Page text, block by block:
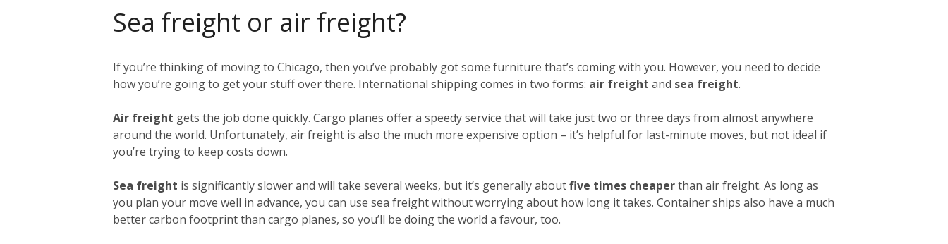
Sea freight or air freight?
If you’re thinking of moving to Chicago, then you’ve probably got some furniture that’s coming with you. However, you need to decide
how you’re going to get your stuff over there. International shipping comes in two forms: air freight and sea freight.
Air freight gets the job done quickly. Cargo planes offer a speedy service that will take just two or three days from almost anywhere
around the world. Unfortunately, air freight is also the much more expensive option – it’s helpful for last-minute moves, but not ideal if
you’re trying to keep costs down.
Sea freight is significantly slower and will take several weeks, but it’s generally aboutfive times cheaperthan air freight. As long as
you plan your move well in advance, you can use sea freight without worrying about how long it takes. Container ships also have a much
better carbon footprint than cargo planes, so you’ll be doing the world a favour, too.